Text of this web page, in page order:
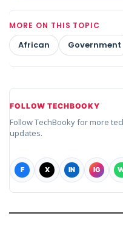
MORE ON THIS TOPIC
African Government
FOLLOW TECHBOOKY
Follow TechBooky for more
updates.
F X IN IG